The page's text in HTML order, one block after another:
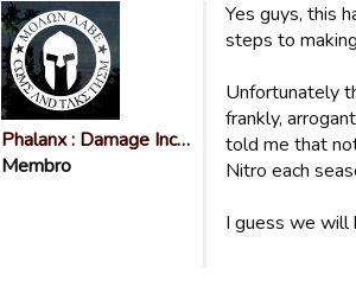
Phalanx : Damage Inc…
Membro
Yes guys, this
steps to
Unfortunately
frankly,
told me that
Nitro each
I guess we will